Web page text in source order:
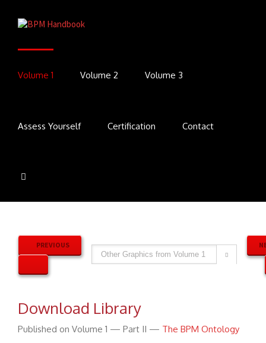
Volume 1 Volume 2 Volume 3
Assess Yourself Certification Contact
PREVIOUS

Download Library
Published on Volume 1 — Part II — The BPM Ontology